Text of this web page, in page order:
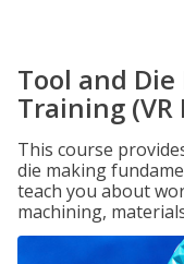
Tool and
Training
This course
die making
teach you about
machining,